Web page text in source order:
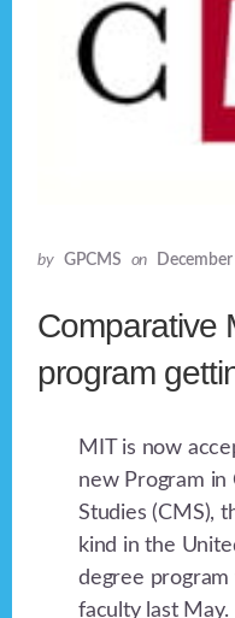
by GPCMS on
Comparative
program
MIT is now
new Program in
Studies (CMS),
kind in the
degree
faculty last May.